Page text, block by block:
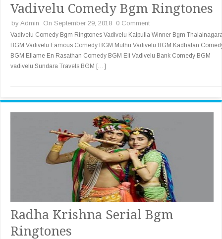
Vadivelu Comedy Bgm Ringtones
by Admin On September 29, 2018 0 Comment
Vadivelu Comedy Bgm Ringtones Vadivelu Kaipulla Winner Bgm
BGM Vadivelu Famous Comedy BGM Muthu Vadivelu BGM Kadhalan
BGM Ellame En Rasathan Comedy BGM Eli Vadivelu Bank Comedy BGM
vadivelu Sundara Travels BGM […]
Radha Krishna Serial Bgm
Ringtones